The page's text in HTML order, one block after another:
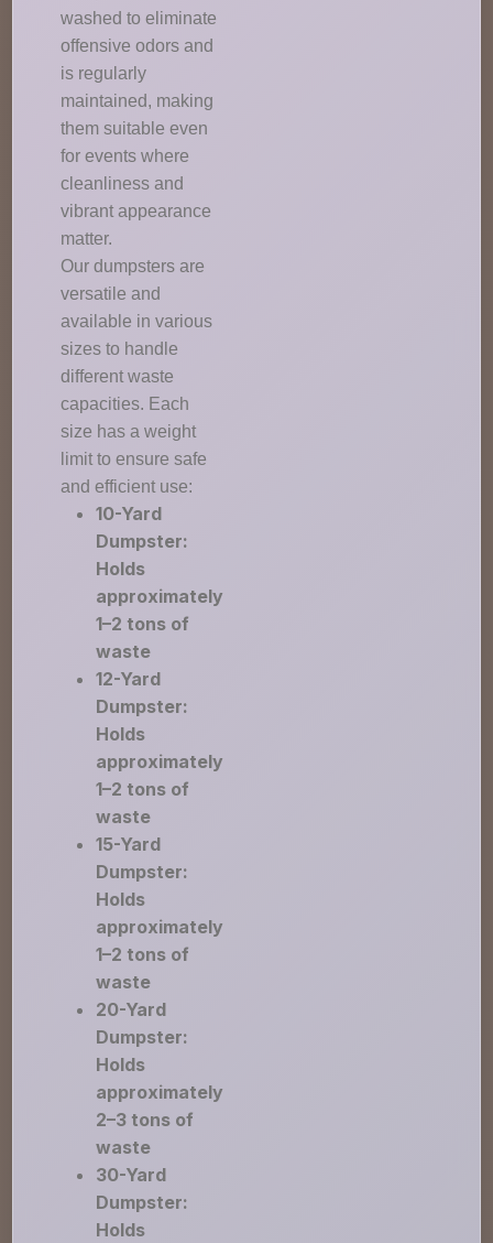
washed to eliminate
offensive odors and
is regularly
maintained, making
them suitable even
for events where
cleanliness and
vibrant appearance
matter.
Our dumpsters are
versatile and
available in various
sizes to handle
different waste
capacities. Each
size has a weight
limit to ensure safe
and efficient use:
10-Yard
Dumpster:
Holds
approximately
1–2 tons of
waste
12-Yard
Dumpster:
Holds
approximately
1–2 tons of
waste
15-Yard
Dumpster:
Holds
approximately
1–2 tons of
waste
20-Yard
Dumpster:
Holds
approximately
2–3 tons of
waste
30-Yard
Dumpster:
Holds